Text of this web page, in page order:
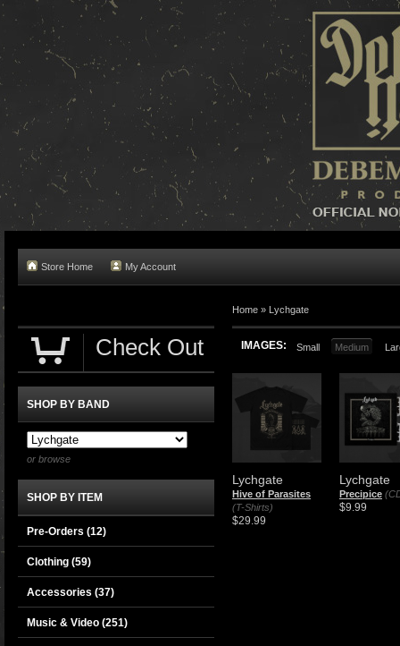
Store Home My Account
Home » Lychgate
IMAGES: Small Medium
Lychgate
Hive of Parasites
(T-Shirts)
$29.99
Lychgate
Precipice
$9.99
Check Out
SHOP BY BAND
or browse
SHOP BY ITEM
Pre-Orders (12)
Clothing (59)
Accessories (37)
Music & Video (251)